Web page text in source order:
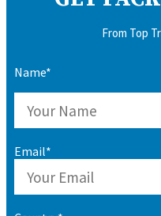
From Top
Name*
Email*